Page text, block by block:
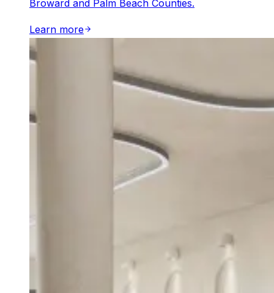
Broward and Palm Beach Counties.
Learn more